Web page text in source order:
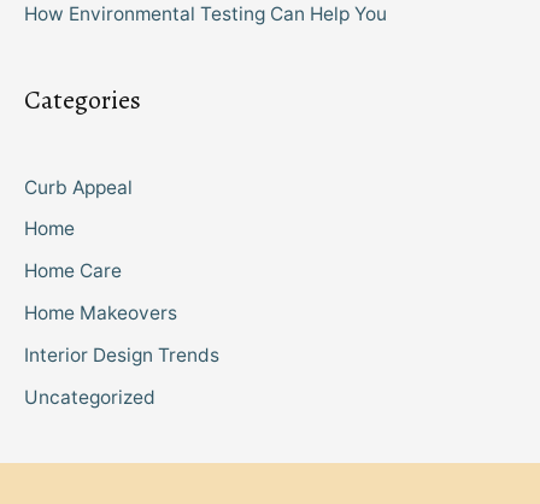
How Environmental Testing Can Help You
Categories
Curb Appeal
Home
Home Care
Home Makeovers
Interior Design Trends
Uncategorized